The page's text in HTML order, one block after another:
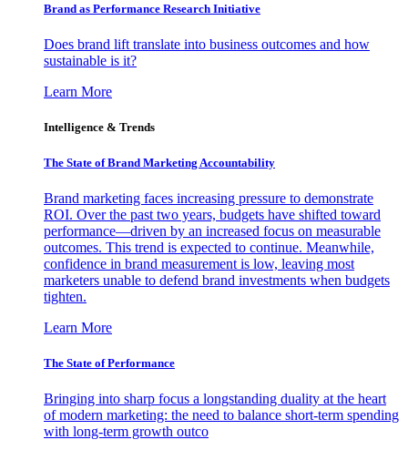
Brand as Performance Research Initiative
Does brand lift translate into business outcomes and how
sustainable is it?
Learn More
Intelligence & Trends
The State of Brand Marketing Accountability
Brand marketing faces increasing pressure to demonstrate
ROI. Over the past two years, budgets have shifted toward
performance—driven by an increased focus on measurable
outcomes. This trend is expected to continue. Meanwhile,
confidence in brand measurement is low, leaving most
marketers unable to defend brand investments when budgets
tighten.
Learn More
The State of Performance
Bringing into sharp focus a longstanding duality at the heart
of modern marketing: the need to balance short-term spending
with long-term growth outco